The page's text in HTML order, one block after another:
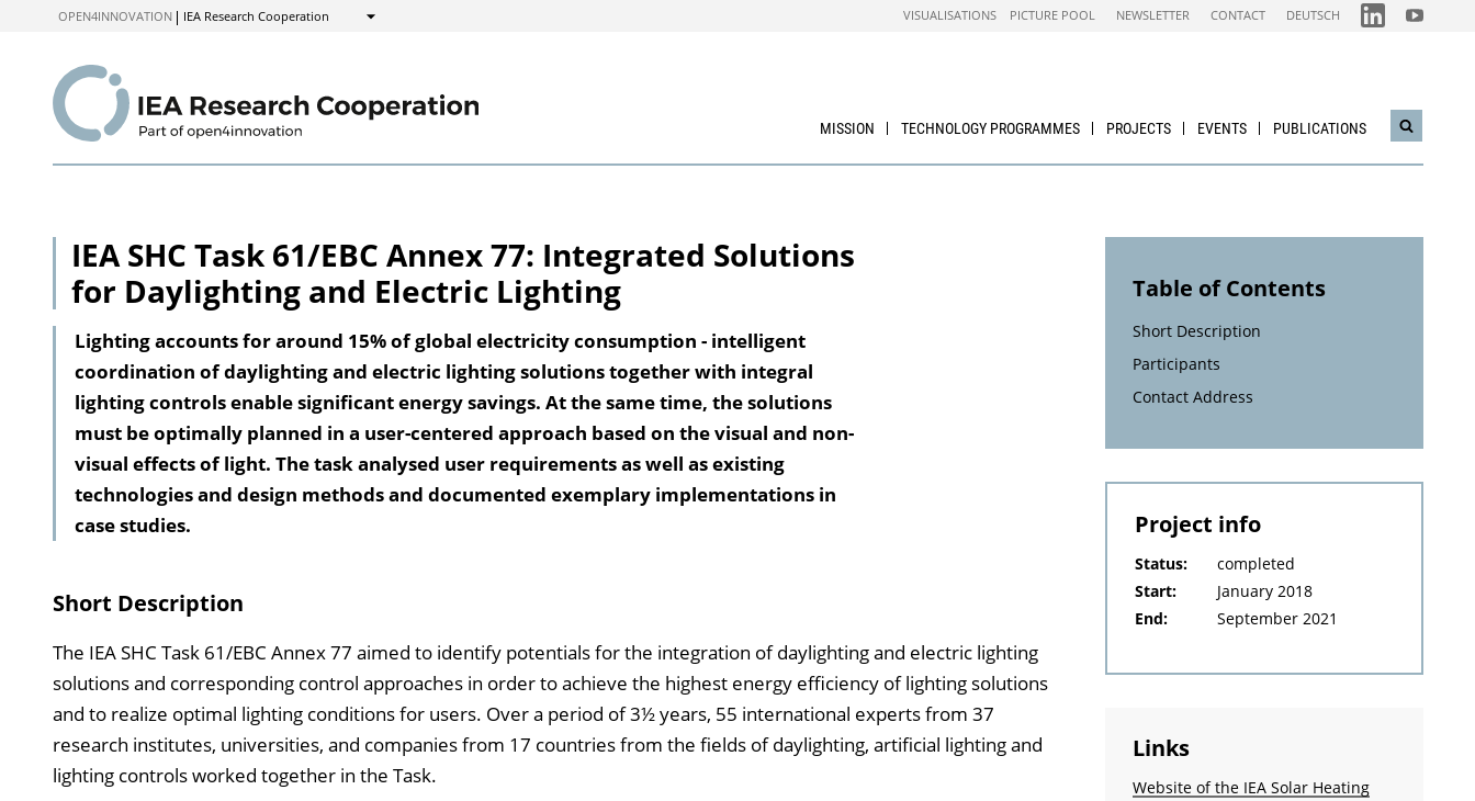
OPEN4INNOVATION IEA Research Cooperation
Show
VISUALISATIONS PICTURE POOL NEWSLETTER CONTACT DEUTSCH FOLGEN
SIE
FOLGEN
SIE
MISSION TECHNOLOGY PROGRAMMES PROJECTS EVENTS PUBLICATIONS
Open
IEA SHC Task 61/EBC Annex 77: Integrated Solutions
for Daylighting and Electric Lighting
Lighting accounts for around 15% of global electricity consumption - intelligent
coordination of daylighting and electric lighting solutions together with integral
lighting controls enable significant energy savings. At the same time, the solutions
must be optimally planned in a user-centered approach based on the visual and non-
visual effects of light. The task analysed user requirements as well as existing
technologies and design methods and documented exemplary implementations in
case studies.
Short Description
The IEA SHC Task 61/EBC Annex 77 aimed to identify potentials for the integration of daylighting and electric lighting
solutions and corresponding control approaches in order to achieve the highest energy efficiency of lighting solutions
and to realize optimal lighting conditions for users. Over a period of 3½ years, 55 international experts from 37
research institutes, universities, and companies from 17 countries from the fields of daylighting, artificial lighting and
lighting controls worked together in the Task.
Table of Contents
Short Description
Participants
Contact Address
Project info
Status:
completed
Start:
January 2018
End:
September 2021
Links
Website of the IEA Solar Heating